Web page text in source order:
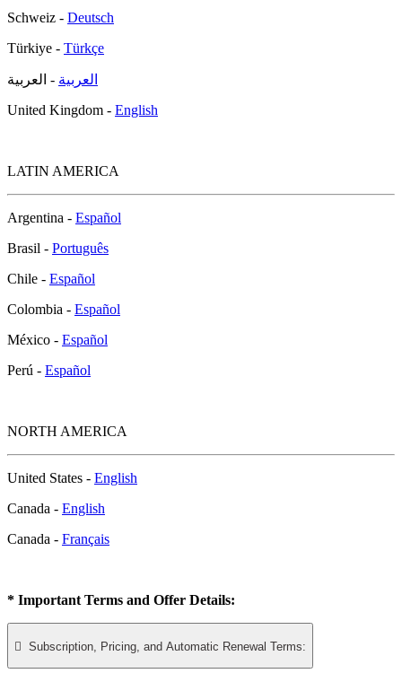
Schweiz - Deutsch
Türkiye - Türkçe
العربية - العربية
United Kingdom - English
LATIN AMERICA
Argentina - Español
Brasil - Português
Chile - Español
Colombia - Español
México - Español
Perú - Español
NORTH AMERICA
United States - English
Canada - English
Canada - Français
* Important Terms and Offer Details:
 Subscription, Pricing, and Automatic Renewal Terms: